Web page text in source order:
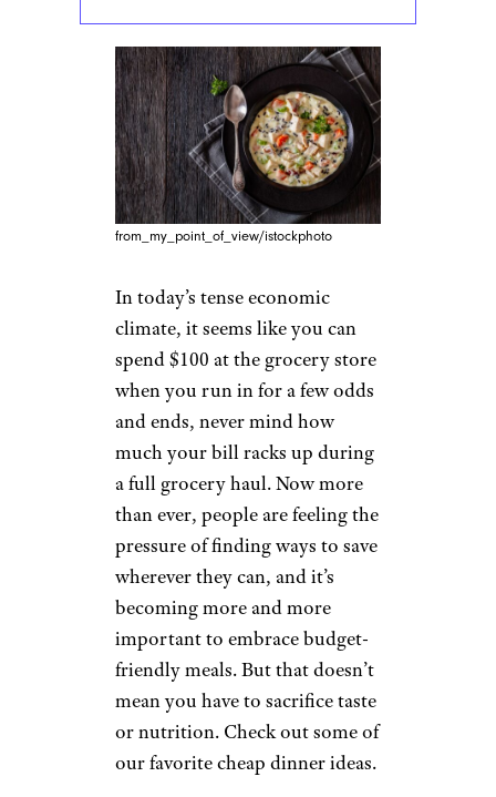
from_my_point_of_view/istockphoto
In today’s tense economic
climate, it seems like you can
spend $100 at the grocery store
when you run in for a few odds
and ends, never mind how
much your bill racks up during
a full grocery haul. Now more
than ever, people are feeling the
pressure of finding ways to save
wherever they can, and it’s
becoming more and more
important to embrace budget-
friendly meals. But that doesn’t
mean you have to sacrifice taste
or nutrition. Check out some of
our favorite cheap dinner ideas.